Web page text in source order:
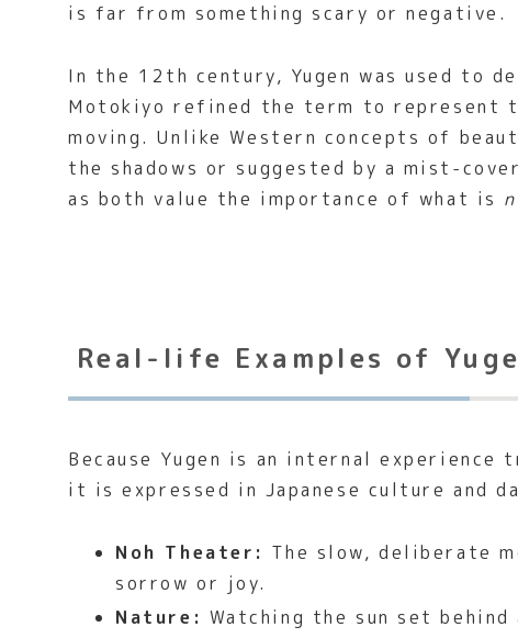
is far from something scary or negative.
In the 12th century, Yugen was used to
Motokiyo refined the term to represent
moving. Unlike Western concepts of
the shadows or suggested by a mist-
as both value the importance of what is
Real-life Examples of
Because Yugen is an internal
it is expressed in Japanese culture and
Noh Theater: The slow, deliberate
sorrow or joy.
Nature: Watching the sun set